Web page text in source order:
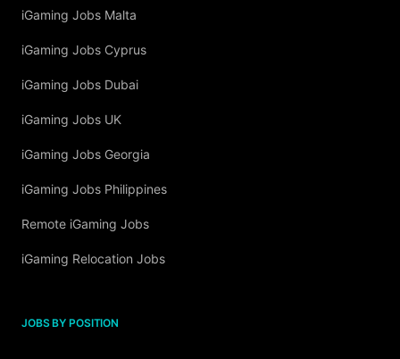
iGaming Jobs Malta
iGaming Jobs Cyprus
iGaming Jobs Dubai
iGaming Jobs UK
iGaming Jobs Georgia
iGaming Jobs Philippines
Remote iGaming Jobs
iGaming Relocation Jobs
JOBS BY POSITION